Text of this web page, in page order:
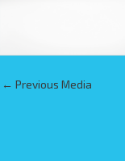
← Previous Media